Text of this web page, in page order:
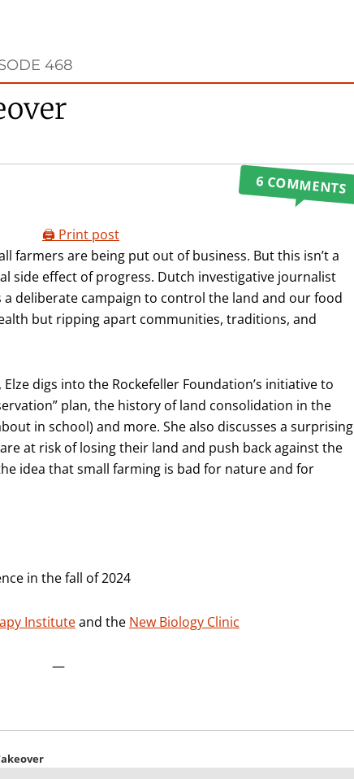
468
6 COMMENTS
🖨️ Print post
farmers are being put out of business. But this isn’t a
side effect of progress. Dutch investigative journalist
a deliberate campaign to control the land and our food
but ripping apart communities, traditions, and
digs into the Rockefeller Foundation’s initiative to
plan, the history of land consolidation in the
in school) and more. She also discusses a surprising
at risk of losing their land and push back against the
idea that small farming is bad for nature and for
in the fall of 2024
Instituteand the New Biology Clinic
—